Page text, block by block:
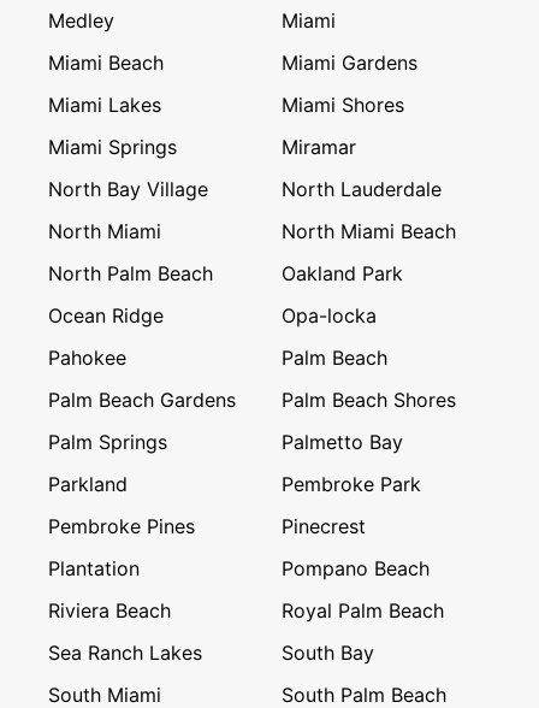
Medley
Miami
Miami Beach
Miami Gardens
Miami Lakes
Miami Shores
Miami Springs
Miramar
North Bay Village
North Lauderdale
North Miami
North Miami Beach
North Palm Beach
Oakland Park
Ocean Ridge
Opa-locka
Pahokee
Palm Beach
Palm Beach Gardens
Palm Beach Shores
Palm Springs
Palmetto Bay
Parkland
Pembroke Park
Pembroke Pines
Pinecrest
Plantation
Pompano Beach
Riviera Beach
Royal Palm Beach
Sea Ranch Lakes
South Bay
South Miami
South Palm Beach